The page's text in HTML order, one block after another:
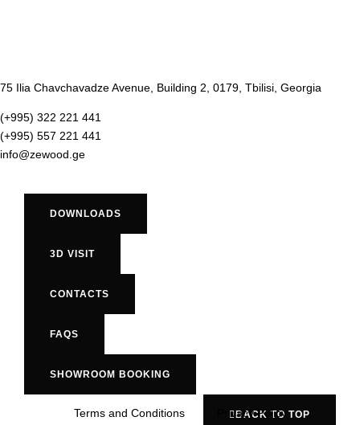
75 Ilia Chavchavadze Avenue, Building 2, 0179, Tbilisi, Georgia
(+995) 322 221 441
(+995) 557 221 441
info@zewood.ge
DOWNLOADS
3D VISIT
CONTACTS
FAQS
SHOWROOM BOOKING
BACK TO TOP
Terms and Conditions Privacy Policy